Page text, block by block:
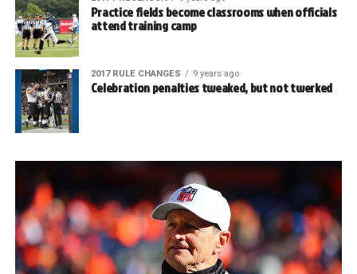
Practice fields become classrooms when officials
attend training camp
2017 RULE CHANGES 9 years ago
Celebration penalties tweaked, but not twerked